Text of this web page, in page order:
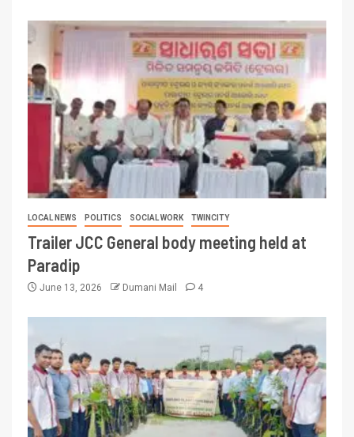
LOCAL NEWS POLITICS SOCIAL WORK TWINCITY
Trailer JCC General body meeting held at
Paradip
June 13, 2026 Dumani Mail 4